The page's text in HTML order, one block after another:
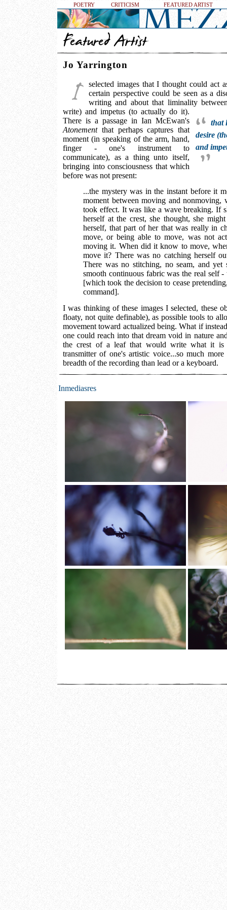
POETRY CRITICISM FEATURED ARTIST
Jo Yarrington
selected images that I thought could act
certain perspective could be seen as a
writing and about that liminality
write) and impetus (to actually do it).
that
desire
and
There is a passage in Ian McEwan's
Atonementthat perhaps captures that
moment (in speaking of the arm, hand,
finger - one's instrument to
communicate), as a thing unto itself,
bringing into consciousness that which
before was not present:
...the mystery was in the instant before it
moment between moving and nonmoving,
took effect. It was like a wave breaking. If
herself at the crest, she thought, she
herself, that part of her that was really in
move, or being able to move, was not
moving it. When did it know to move,
move it? There was no catching herself
There was no stitching, no seam, and yet
smooth continuous fabric was the real self
[which took the decision to cease
command].
I was thinking of these images I selected, these
floaty, not quite definable), as possible tools to
movement toward actualized being. What if
one could reach into that dream void in nature
the crest of a leaf that would write what it is
transmitter of one's artistic voice...so much
breadth of the recording than lead or a keyboard.
Inmediasres